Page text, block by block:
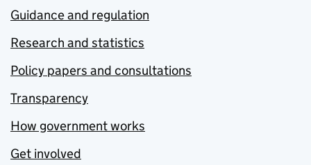
Guidance and regulation
Research and statistics
Policy papers and consultations
Transparency
How government works
Get involved